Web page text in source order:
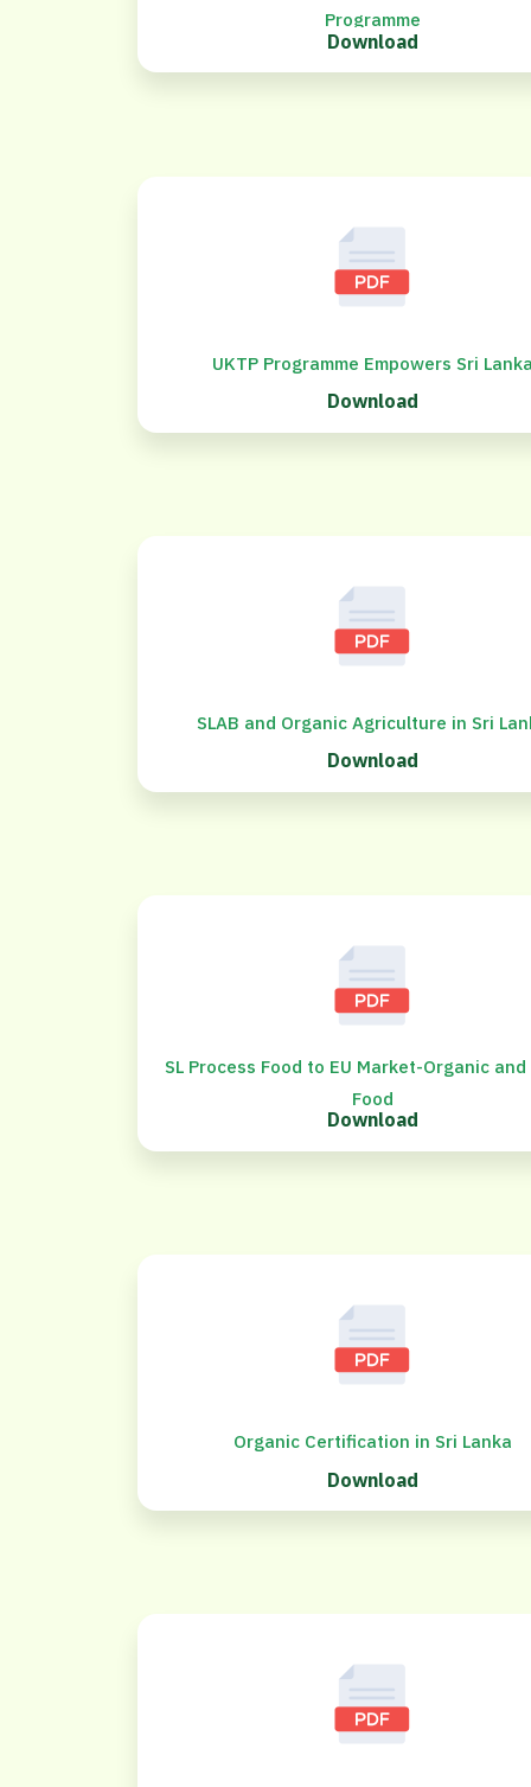
Programme
Download
UKTP Programme Empowers Sri
Download
SLAB and Organic Agriculture in Sri
Download
SL Process Food to EU Market-Organic and
Food
Download
Organic Certification in Sri Lanka
Download